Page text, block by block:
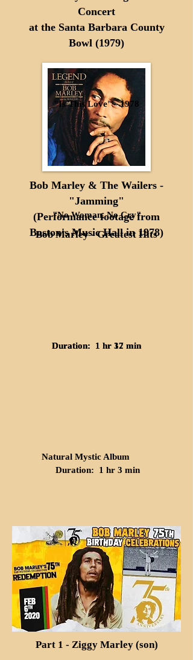
Concert
at the Santa Barbara County
Bowl (1979)
Bob Marley & The Wailers -
"Jamming"
(Performance footage from
Boston's Music Hall in 1978)
Duration: 1 hr 32 min
"Is This Love" - 1978
"No Woman, No Cry"
Bob Marley - Greatest Hits
Duration: 1 hr 17 min
Natural Mystic Album
Duration: 1 hr 3 min
Part 1 - Ziggy Marley (son)